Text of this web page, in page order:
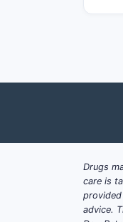
Drugs
care is
advice.